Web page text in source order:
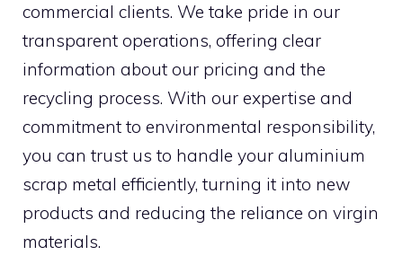
commercial clients. We take pride in our
transparent operations, offering clear
information about our pricing and the
recycling process. With our expertise and
commitment to environmental responsibility,
you can trust us to handle your aluminium
scrap metal efficiently, turning it into new
products and reducing the reliance on virgin
materials.